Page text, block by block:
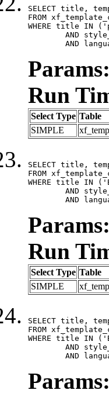
SELECT title,
FROM
WHERE title IN
AND
Params:
Run
Select Type Table
SIMPLE
SELECT title,
FROM
WHERE title IN
AND
Params:
Run
Select Type Table
SIMPLE
SELECT title,
FROM
WHERE title IN
AND
Params: